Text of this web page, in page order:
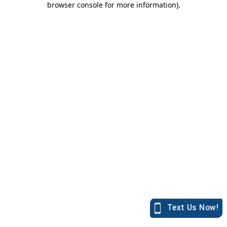
browser console for more information).